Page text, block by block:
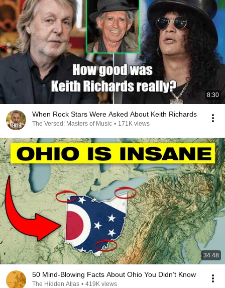
8:30
When Rock Stars Were Asked About Keith Richards
The Versed: Masters of Music • 171K views
34:48
50 Mind-Blowing Facts About Ohio You Didn’t Know
The Hidden Atlas • 419K views